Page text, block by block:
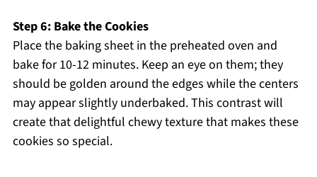
Step 6: Bake the Cookies
Place the baking sheet in the preheated oven and
bake for 10-12 minutes. Keep an eye on them; they
should be golden around the edges while the centers
may appear slightly underbaked. This contrast will
create that delightful chewy texture that makes these
cookies so special.